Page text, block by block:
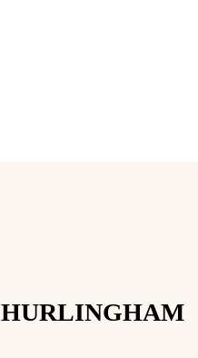
HURLINGHAM